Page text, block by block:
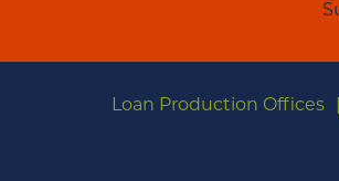
Loan Production Offices